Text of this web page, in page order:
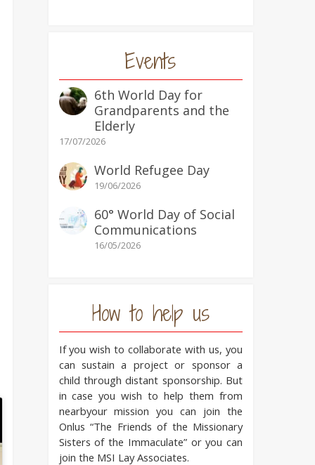
Events
6th World Day for
Grandparents and the
Elderly
17/07/2026
World Refugee Day
19/06/2026
60° World Day of Social
Communications
16/05/2026
How to help us
If you wish to collaborate with us, you
can sustain a project or sponsor a
child through distant sponsorship. But
in case you wish to help them from
nearbyour mission you can join the
Onlus “The Friends of the Missionary
Sisters of the Immaculate” or you can
join the MSI Lay Associates.